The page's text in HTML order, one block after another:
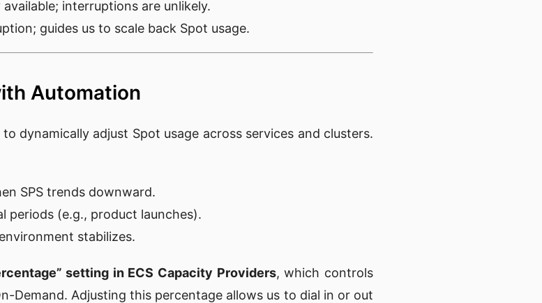
interruptions are unlikely.
guides us to scale back Spot usage.
Automation
dynamically adjust Spot usage across services and clusters.
SPS trends downward.
periods (e.g., product launches).
stabilizes.
setting in ECS Capacity Providers, which controls
Demand. Adjusting this percentage allows us to dial in or out